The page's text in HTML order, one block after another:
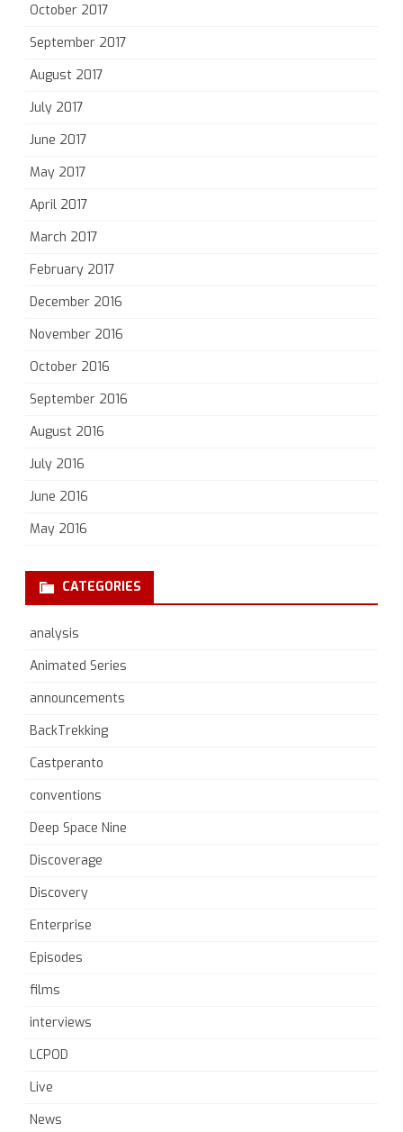
October 2017
September 2017
August 2017
July 2017
June 2017
May 2017
April 2017
March 2017
February 2017
December 2016
November 2016
October 2016
September 2016
August 2016
July 2016
June 2016
May 2016
CATEGORIES
analysis
Animated Series
announcements
BackTrekking
Castperanto
conventions
Deep Space Nine
Discoverage
Discovery
Enterprise
Episodes
films
interviews
LCPOD
Live
News